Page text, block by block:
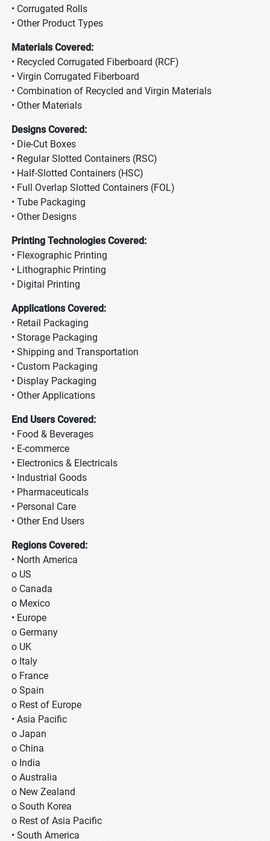
• Corrugated Rolls
• Other Product Types
Materials Covered:
• Recycled Corrugated Fiberboard (RCF)
• Virgin Corrugated Fiberboard
• Combination of Recycled and Virgin Materials
• Other Materials
Designs Covered:
• Die-Cut Boxes
• Regular Slotted Containers (RSC)
• Half-Slotted Containers (HSC)
• Full Overlap Slotted Containers (FOL)
• Tube Packaging
• Other Designs
Printing Technologies Covered:
• Flexographic Printing
• Lithographic Printing
• Digital Printing
Applications Covered:
• Retail Packaging
• Storage Packaging
• Shipping and Transportation
• Custom Packaging
• Display Packaging
• Other Applications
End Users Covered:
• Food & Beverages
• E-commerce
• Electronics & Electricals
• Industrial Goods
• Pharmaceuticals
• Personal Care
• Other End Users
Regions Covered:
• North America
o US
o Canada
o Mexico
• Europe
o Germany
o UK
o Italy
o France
o Spain
o Rest of Europe
• Asia Pacific
o Japan
o China
o India
o Australia
o New Zealand
o South Korea
o Rest of Asia Pacific
• South America